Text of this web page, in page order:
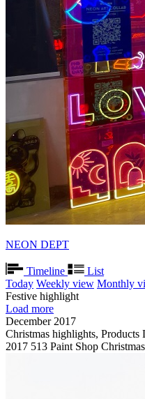
NEON DEPT
Timeline
List
Today Weekly view Monthly
Festive highlight
Load more
December 2017
Christmas highlights, Products
2017 513 Paint Shop